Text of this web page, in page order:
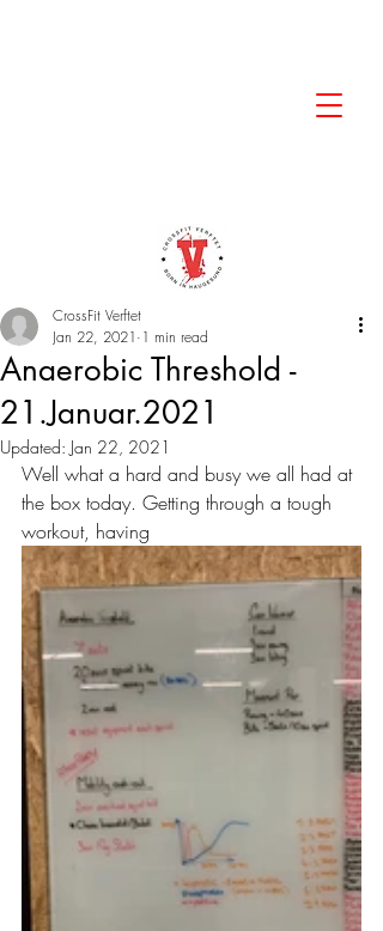
Anaerobic Threshold -
21.Januar.2021
CrossFit Verftet
Jan 22, 2021 1 min read
Updated: Jan 22, 2021
Well what a hard and busy we all had at
the box today. Getting through a tough
workout, having